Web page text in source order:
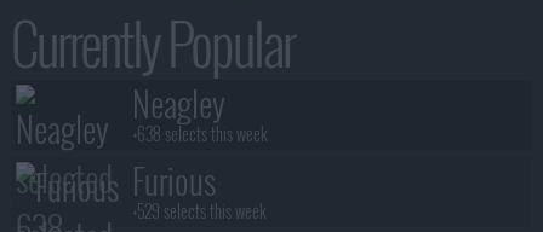
Currently Popular
Neagley
+638 selects this week
Furious
+529 selects this week